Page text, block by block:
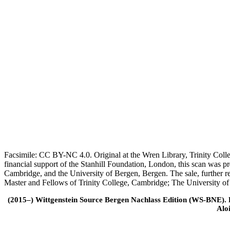
Facsimile: CC BY-NC 4.0. Original at the Wren Library, Trinity
financial support of the Stanhill Foundation, London, this scan was
Cambridge, and the University of Bergen, Bergen. The sale,
Master and Fellows of Trinity College, Cambridge; The University
(2015–) Wittgenstein Source Bergen Nachlass Edition (WS-